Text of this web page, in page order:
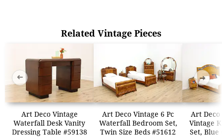
Related Vintage Pieces
Art Deco Vintage
Waterfall Desk Vanity
Dressing Table #59138
Art Deco Vintage 6 Pc
Waterfall Bedroom Set,
Twin Size Beds #51612
Art
Vintage
Set, Blue
➜ ➜